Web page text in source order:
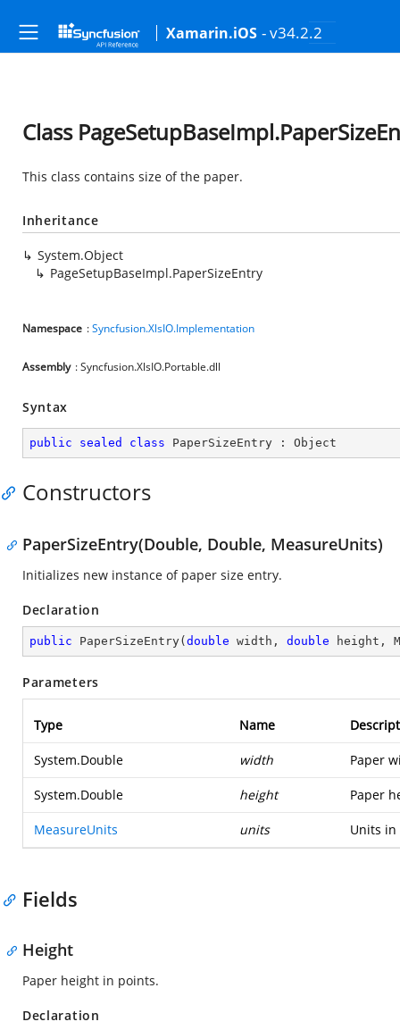
Xamarin.iOS - v34.2.2
Class
This class contains size of the paper.
Inheritance
System.Object
PageSetupBaseImpl.PaperSizeEntry
Namespace :Syncfusion.XlsIO.Implementation
Assembly : Syncfusion.XlsIO.Portable.dll
Syntax
public sealed class PaperSizeEntry : Object
Constructors
PaperSizeEntry(Double, Double, MeasureUnits)
Initializes new instance of paper size entry.
Declaration
public PaperSizeEntry( double width, double height,
Parameters
Type Name
System.Double width Paper
System.Double height Paper
MeasureUnits units Units
Fields
Height
Paper height in points.
Declaration